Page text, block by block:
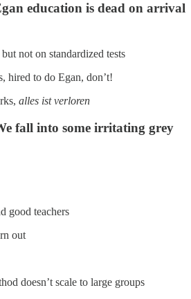
education is dead on arrival
not on standardized tests
hired to do Egan, don’t!
alles ist verloren
fall into some irritating grey
good teachers
out
doesn’t scale to large groups